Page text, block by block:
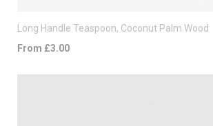
Long Handle Teaspoon, Coconut Palm Wood
From £3.00